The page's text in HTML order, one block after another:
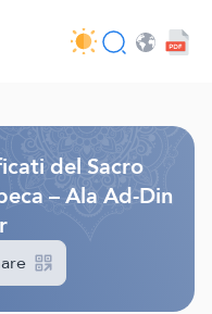
del Sacro
– Ala Ad-Din